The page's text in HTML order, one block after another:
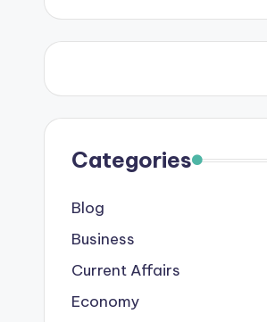
Categories
Blog
Business
Current Affairs
Economy